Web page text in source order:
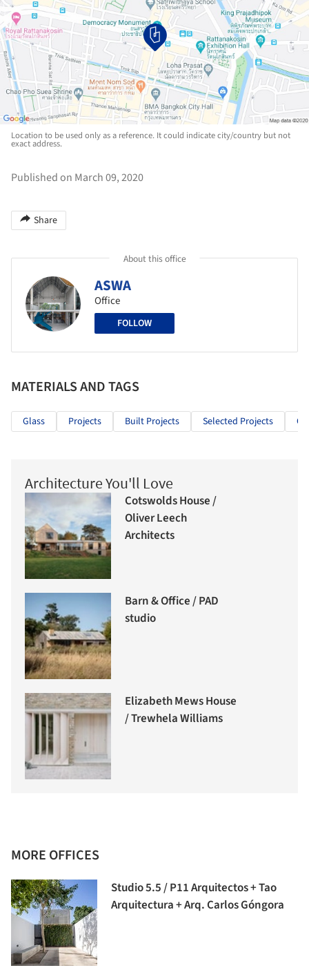
Location to be used only as a reference. It could indicate city/country but not
exact address.
Published on March 09, 2020
Share
About this office
ASWA
Office
FOLLOW
MATERIALS AND TAGS
Glass Projects Built Projects Selected Projects
Architecture You'll Love
Cotswolds House /
Oliver Leech
Architects
Barn & Office / PAD
studio
Elizabeth Mews House
/ Trewhela Williams
MORE OFFICES
Studio 5.5 / P11 Arquitectos + Tao
Arquitectura + Arq. Carlos Góngora